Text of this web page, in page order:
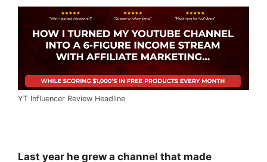
YT Influencer Review Headline
Last year he grew a channel that made